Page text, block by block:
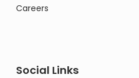
Careers
Social Links